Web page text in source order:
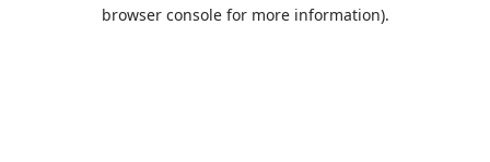
browser console for more information).